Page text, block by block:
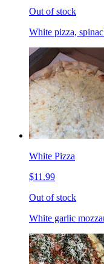
Out of stock
White pizza,
White Pizza
$11.99
Out of stock
White garlic